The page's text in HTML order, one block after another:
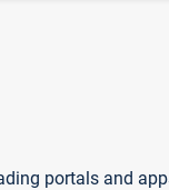
portals and